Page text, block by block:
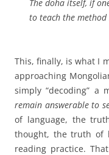
The doha itself, if
to teach the
This, finally, is what I
approaching
simply “decoding” a
remain answerable to
of language, the
thought, the truth of
reading practice.